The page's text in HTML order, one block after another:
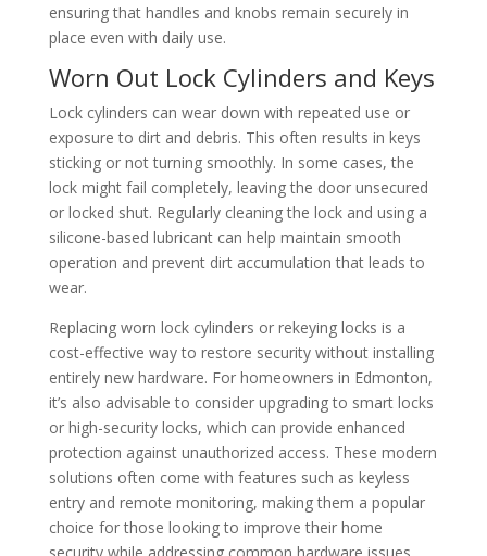
ensuring that handles and knobs remain securely in
place even with daily use.
Worn Out Lock Cylinders and Keys
Lock cylinders can wear down with repeated use or
exposure to dirt and debris. This often results in keys
sticking or not turning smoothly. In some cases, the
lock might fail completely, leaving the door unsecured
or locked shut. Regularly cleaning the lock and using a
silicone-based lubricant can help maintain smooth
operation and prevent dirt accumulation that leads to
wear.
Replacing worn lock cylinders or rekeying locks is a
cost-effective way to restore security without installing
entirely new hardware. For homeowners in Edmonton,
it’s also advisable to consider upgrading to smart locks
or high-security locks, which can provide enhanced
protection against unauthorized access. These modern
solutions often come with features such as keyless
entry and remote monitoring, making them a popular
choice for those looking to improve their home